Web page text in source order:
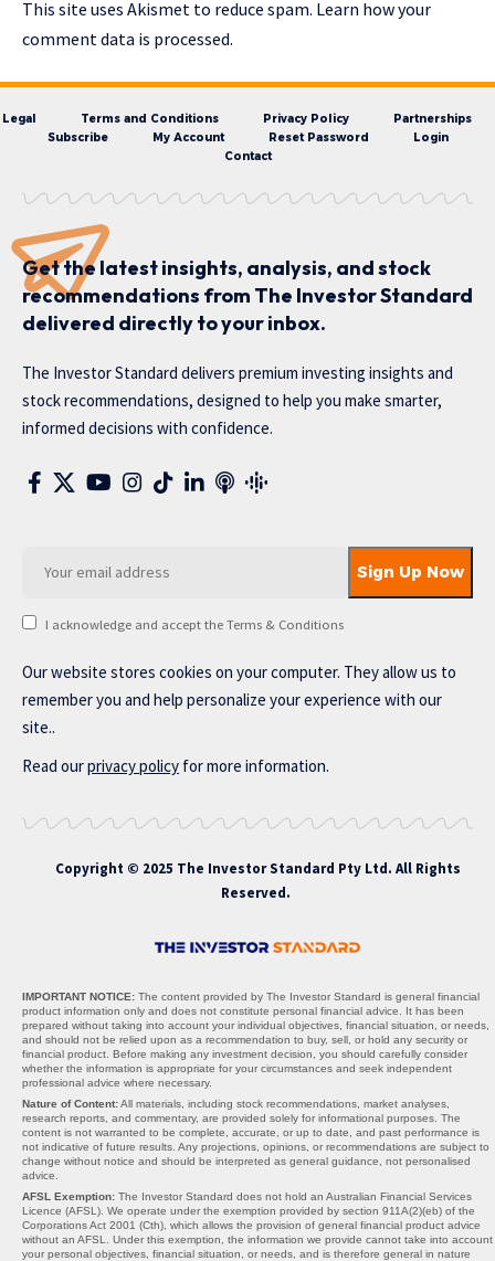
This site uses Akismet to reduce spam. Learn how your
comment data is processed.
Legal Terms and Conditions Privacy Policy
Partnerships
Subscribe
My Account Reset Password
Login
Contact
Get the latest insights, analysis, and stock
recommendations from The Investor Standard
delivered directly to your inbox.
The Investor Standard delivers premium investing insights and
stock recommendations, designed to help you make smarter,
informed decisions with confidence.
I acknowledge and accept the Terms & Conditions
Our website stores cookies on your computer. They allow us to
remember you and help personalize your experience with our
site..
Read ourprivacy policy for more information.
Copyright © 2025 The Investor Standard Pty Ltd. All Rights
Reserved.
IMPORTANT NOTICE: The content provided by The Investor Standard is general financial
product information only and does not constitute personal financial advice. It has been
prepared without taking into account your individual objectives, financial situation, or needs,
and should not be relied upon as a recommendation to buy, sell, or hold any security or
financial product. Before making any investment decision, you should carefully consider
whether the information is appropriate for your circumstances and seek independent
professional advice where necessary.
Nature of Content:All materials, including stock recommendations, market analyses,
research reports, and commentary, are provided solely for informational purposes. The
content is not warranted to be complete, accurate, or up to date, and past performance is
not indicative of future results. Any projections, opinions, or recommendations are subject to
change without notice and should be interpreted as general guidance, not personalised
advice.
AFSL Exemption: The Investor Standard does not hold an Australian Financial Services
Licence (AFSL). We operate under the exemption provided by section 911A(2)(eb) of the
Corporations Act 2001 (Cth), which allows the provision of general financial product advice
without an AFSL. Under this exemption, the information we provide cannot take into account
your personal objectives, financial situation, or needs, and is therefore general in nature